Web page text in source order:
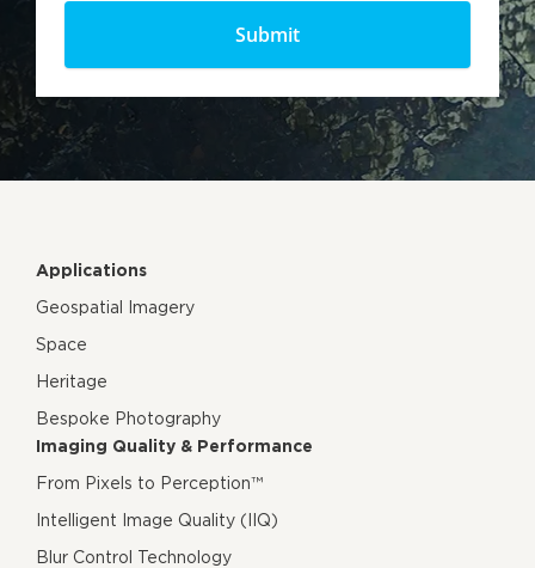
Applications
Geospatial Imagery
Space
Heritage
Bespoke Photography
Imaging Quality & Performance
From Pixels to Perception™
Intelligent Image Quality (IIQ)
Blur Control Technology